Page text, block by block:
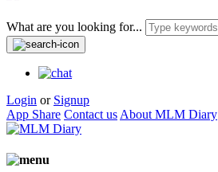
What are you looking for...
Login or Signup
App Share Contact us About MLM Diary